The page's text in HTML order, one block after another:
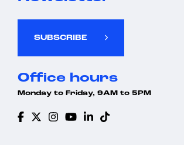
SUBSCRIBE
Office hours
Monday to Friday, 9AM to 5PM